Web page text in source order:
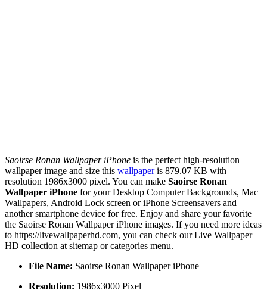
Saoirse Ronan Wallpaper iPhone is the perfect high-resolution
wallpaper image and size this wallpaperis 879.07 KB with
resolution 1986x3000 pixel. You can make Saoirse Ronan
Wallpaper iPhone for your Desktop Computer Backgrounds, Mac
Wallpapers, Android Lock screen or iPhone Screensavers and
another smartphone device for free. Enjoy and share your favorite
the Saoirse Ronan Wallpaper iPhone images. If you need more ideas
to https://livewallpaperhd.com, you can check our Live Wallpaper
HD collection at sitemap or categories menu.
File Name: Saoirse Ronan Wallpaper iPhone
Resolution: 1986x3000 Pixel